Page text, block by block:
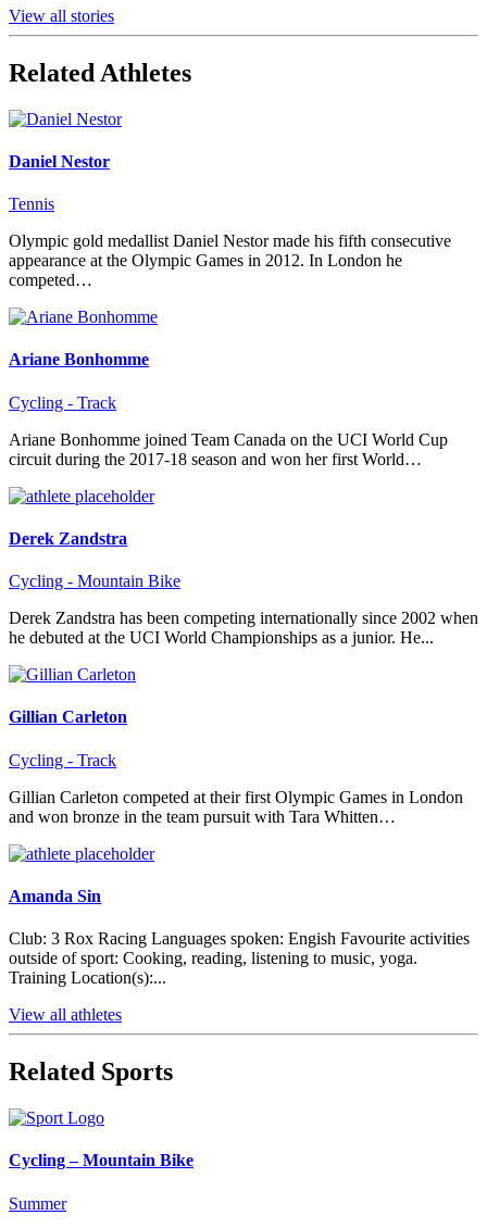
View all stories
Related Athletes
Daniel Nestor
Tennis
Olympic gold medallist Daniel Nestor made his fifth consecutive
appearance at the Olympic Games in 2012. In London he
competed…
Ariane Bonhomme
Cycling - Track
Ariane Bonhomme joined Team Canada on the UCI World Cup
circuit during the 2017-18 season and won her first World…
Derek Zandstra
Cycling - Mountain Bike
Derek Zandstra has been competing internationally since 2002 when
he debuted at the UCI World Championships as a junior. He...
Gillian Carleton
Cycling - Track
Gillian Carleton competed at their first Olympic Games in London
and won bronze in the team pursuit with Tara Whitten…
Amanda Sin
Club: 3 Rox Racing Languages spoken: Engish Favourite activities
outside of sport: Cooking, reading, listening to music, yoga.
Training Location(s):...
View all athletes
Related Sports
Cycling – Mountain Bike
Summer